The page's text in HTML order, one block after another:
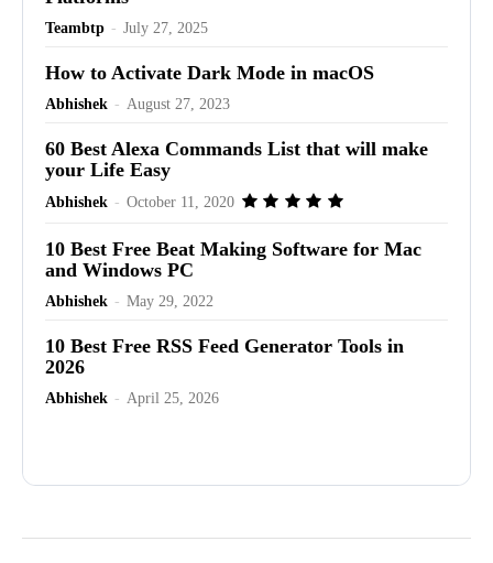
Teambtp - July 27, 2025
How to Activate Dark Mode in macOS
Abhishek - August 27, 2023
60 Best Alexa Commands List that will make
your Life Easy
Abhishek - October 11, 2020
10 Best Free Beat Making Software for Mac
and Windows PC
Abhishek - May 29, 2022
10 Best Free RSS Feed Generator Tools in
2026
Abhishek - April 25, 2026